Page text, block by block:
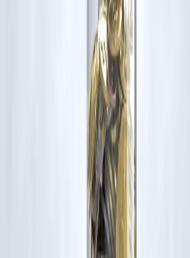
do not claim ownership of any third-party
infringement is intended. All proprietary
compensation has been paid or will be paid
holder and believe your work has been used
or authorization, please contact us at
. We will review your concern and take